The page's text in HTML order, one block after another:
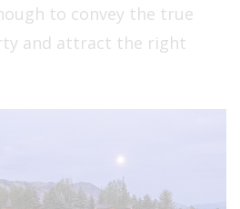
to convey the true
and attract the right